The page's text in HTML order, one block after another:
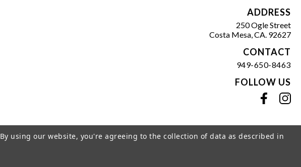
ADDRESS
250 Ogle Street
Costa Mesa, CA. 92627
CONTACT
949-650-8463
FOLLOW US
By using our website, you're agreeing to the collection of data as described in